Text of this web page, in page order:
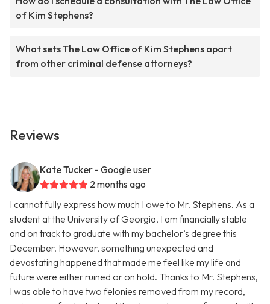
of Kim Stephens?
What sets The Law Office of Kim Stephens apart
from other criminal defense attorneys?
Reviews
Kate Tucker - Google user
2 months ago
I cannot fully express how much I owe to Mr. Stephens. As a
student at the University of Georgia, I am financially stable
and on track to graduate with my bachelor’s degree this
December. However, something unexpected and
devastating happened that made me feel like my life and
future were either ruined or on hold. Thanks to Mr. Stephens,
I was able to have two felonies removed from my record,